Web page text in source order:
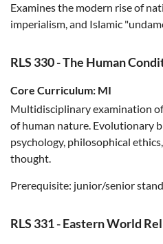
Examines the modern rise of
imperialism, and Islamic
RLS 330-The Human
Core Curriculum: MI
Multidisciplinary examination
of human nature. Evolutionary
psychology, philosophical
thought.
Prerequisite: junior/senior
RLS 331-Eastern World